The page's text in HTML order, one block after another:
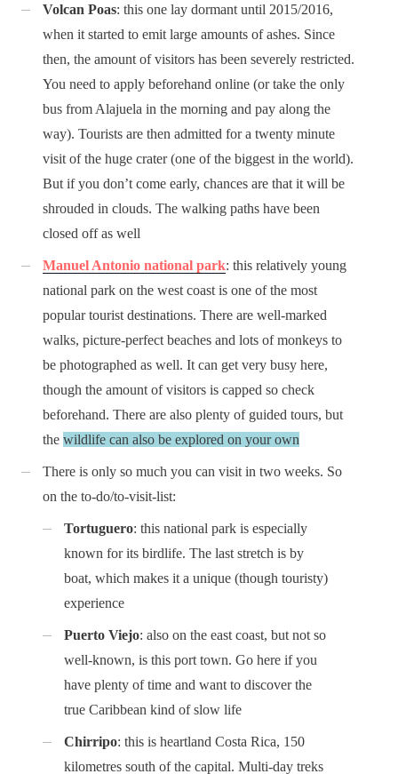
Volcan Poas: this one lay dormant until 2015/2016,
when it started to emit large amounts of ashes. Since
then, the amount of visitors has been severely restricted.
You need to apply beforehand online (or take the only
bus from Alajuela in the morning and pay along the
way). Tourists are then admitted for a twenty minute
visit of the huge crater (one of the biggest in the world).
But if you don’t come early, chances are that it will be
shrouded in clouds. The walking paths have been
closed off as well
Manuel Antonio national park: this relatively young
national park on the west coast is one of the most
popular tourist destinations. There are well-marked
walks, picture-perfect beaches and lots of monkeys to
be photographed as well. It can get very busy here,
though the amount of visitors is capped so check
beforehand. There are also plenty of guided tours, but
the wildlife can also be explored on your own
There is only so much you can visit in two weeks. So
on the to-do/to-visit-list:
Tortuguero: this national park is especially
known for its birdlife. The last stretch is by
boat, which makes it a unique (though touristy)
experience
Puerto Viejo: also on the east coast, but not so
well-known, is this port town. Go here if you
have plenty of time and want to discover the
true Caribbean kind of slow life
Chirripo: this is heartland Costa Rica, 150
kilometres south of the capital. Multi-day treks